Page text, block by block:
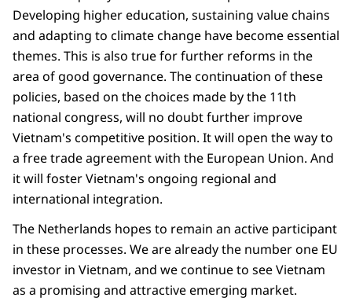
Developing higher education, sustaining value chains
and adapting to climate change have become essential
themes. This is also true for further reforms in the
area of good governance. The continuation of these
policies, based on the choices made by the 11th
national congress, will no doubt further improve
Vietnam's competitive position. It will open the way to
a free trade agreement with the European Union. And
it will foster Vietnam's ongoing regional and
international integration.
The Netherlands hopes to remain an active participant
in these processes. We are already the number one EU
investor in Vietnam, and we continue to see Vietnam
as a promising and attractive emerging market.